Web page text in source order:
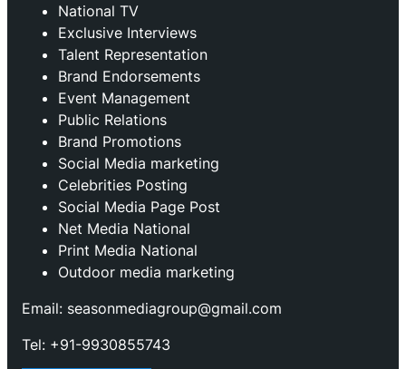
National TV
Exclusive Interviews
Talent Representation
Brand Endorsements
Event Management
Public Relations
Brand Promotions
⁠Social Media marketing
Celebrities Posting
Social Media Page Post
Net Media National
Print Media National
Outdoor media marketing
Email: seasonmediagroup@gmail.com
Tel: +91-9930855743